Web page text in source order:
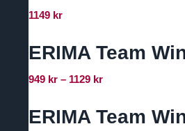
1149 kr
ERIMA Team
949 kr – 1129 krPrisintervall:
till
ERIMA Team